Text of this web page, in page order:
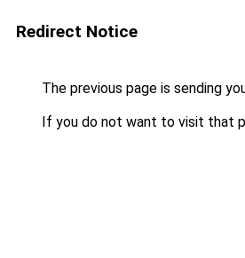
Redirect Notice
The previous page is sending
If you do not want to visit that